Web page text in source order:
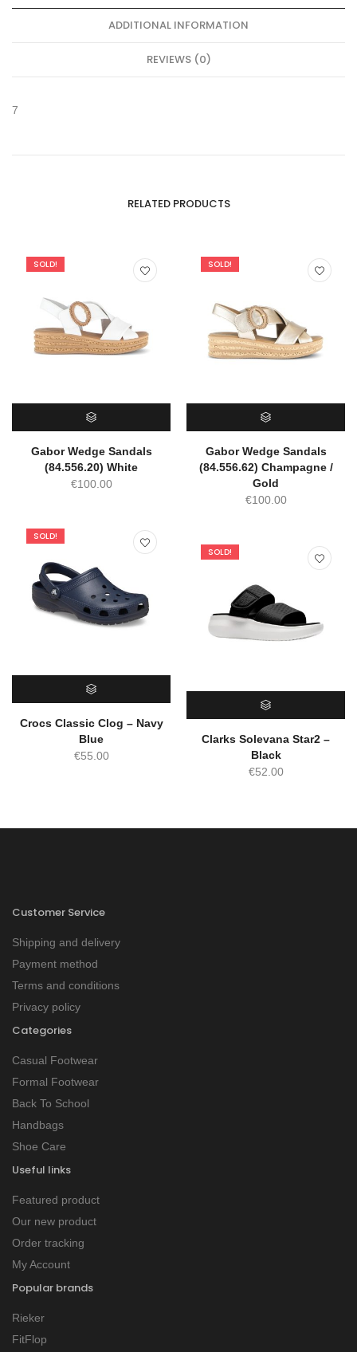
ADDITIONAL INFORMATION
REVIEWS (0)
7
RELATED PRODUCTS
SOLD!
SELECT OPTIONS
Gabor Wedge Sandals
(84.556.20) White
€100.00
SOLD!
SELECT OPTIONS
Gabor Wedge Sandals
(84.556.62) Champagne /
Gold
€100.00
SOLD!
SELECT OPTIONS
Crocs Classic Clog – Navy
Blue
€55.00
SOLD!
SELECT OPTIONS
Clarks Solevana Star2 –
Black
€52.00
Customer Service
Shipping and delivery
Payment method
Terms and conditions
Privacy policy
Categories
Casual Footwear
Formal Footwear
Back To School
Handbags
Shoe Care
Useful links
Featured product
Our new product
Order tracking
My Account
Popular brands
Rieker
FitFlop